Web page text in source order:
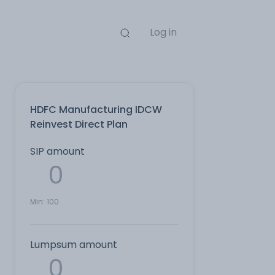
Log in
HDFC Manufacturing IDCW
Reinvest Direct Plan
SIP amount
Min: 100
Lumpsum amount